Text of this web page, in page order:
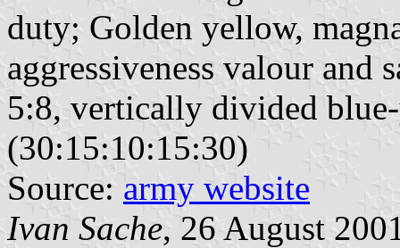
duty; Golden yellow,
aggressiveness valour and
5:8, vertically divided
(30:15:10:15:30)
Source: army website
Ivan Sache, 26 August